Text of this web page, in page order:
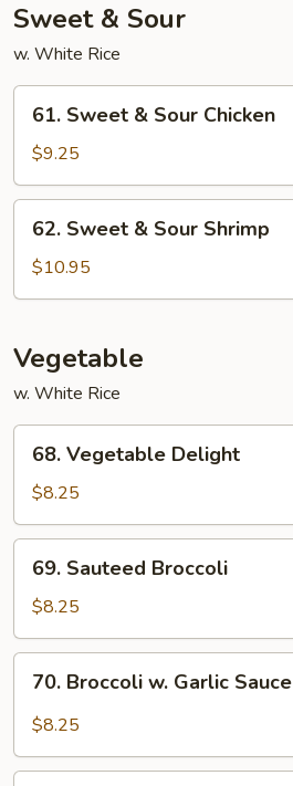
Sweet & Sour
w. White Rice
Sweet
Sour
Chicken
61. Sweet & Sour Chicken
$9.25
Sweet
Sour
62. Sweet & Sour Shrimp
$10.95
Vegetable
w. White Rice
Vegetable
Delight
68. Vegetable Delight
$8.25
Sauteed
Broccoli
69. Sauteed Broccoli
$8.25
Broccoli
Sauce
70. Broccoli w. Garlic Sauce
$8.25